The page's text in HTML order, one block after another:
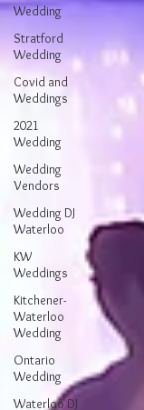
Wedding
Stratford
Wedding
Covid and
Weddings
2021
Wedding
Wedding
Vendors
Wedding DJ
Waterloo
KW
Weddings
Kitchener-
Waterloo
Wedding
Ontario
Wedding
Waterloo DJ